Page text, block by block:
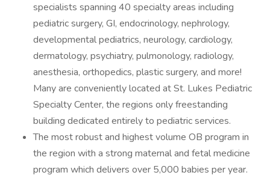
specialists spanning 40 specialty areas including
pediatric surgery, GI, endocrinology, nephrology,
developmental pediatrics, neurology, cardiology,
dermatology, psychiatry, pulmonology, radiology,
anesthesia, orthopedics, plastic surgery, and more!
Many are conveniently located at St. Lukes Pediatric
Specialty Center, the regions only freestanding
building dedicated entirely to pediatric services.
The most robust and highest volume OB program in
the region with a strong maternal and fetal medicine
program which delivers over 5,000 babies per year.